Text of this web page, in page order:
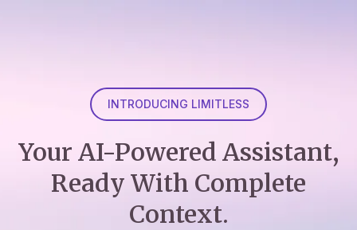
INTRODUCING LIMITLESS
Your AI-Powered Assistant,
Ready With Complete
Context.